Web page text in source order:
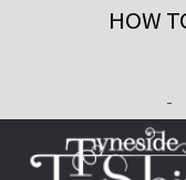
HOW
-
to
to